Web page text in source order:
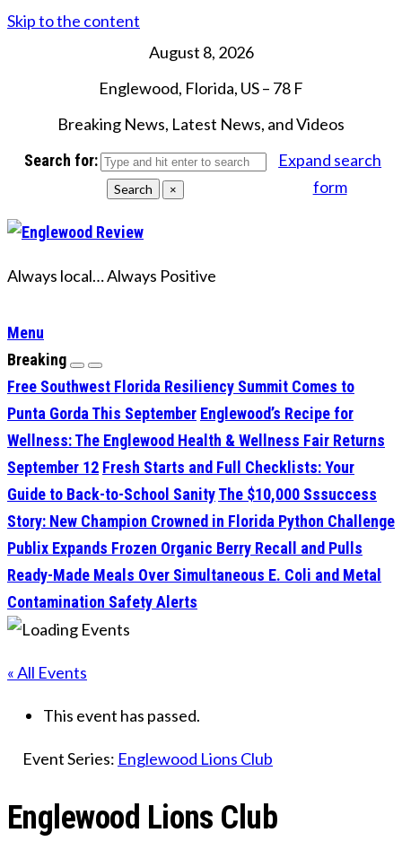
Skip to the content
August 8, 2026
Englewood, Florida, US– 78 F
Breaking News, Latest News, and Videos
Search for:
Search ×
Expand search
form
Always local… Always Positive
Menu
Breaking
Free Southwest Florida Resiliency Summit Comes to
Punta Gorda This September Englewood’s Recipe for
Wellness: The Englewood Health & Wellness Fair Returns
September 12 Fresh Starts and Full Checklists: Your
Guide to Back-to-School SanityThe $10,000 Sssuccess
Story: New Champion Crowned in Florida Python Challenge
Publix Expands Frozen Organic Berry Recall and Pulls
Ready-Made Meals Over Simultaneous E. Coli and Metal
Contamination Safety Alerts
« All Events
This event has passed.
Event Series: Englewood Lions Club
Englewood Lions Club